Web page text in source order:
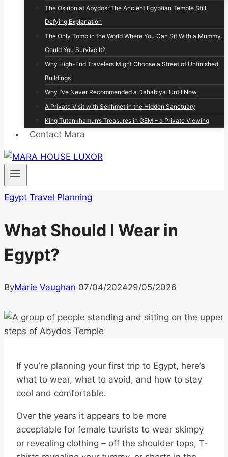
The Osirion at Abydos: The Ancient Egyptian Temple Still
Defying Explanation
The Only Tomb in the World Where You Can Sit With a Mummy.
Could You Survive It?
Why High-End Travelers Might Choose a Street of Unfinished
Buildings
Why I’ve Never Recommended a Dahabiya. Until Now.
A Private Visit with Sekhmet in the Hidden Sanctuary
King Tutankhamun’s Treasures in GEM – a Private Viewing
Contact Mara
Egypt Travel Planning
What Should I Wear in
Egypt?
ByMarie Vaughan 07/04/202429/05/2026
If you’re planning your first trip to Egypt, here’s
what to wear, what to avoid, and how to stay
cool and comfortable.
Over the years it appears to be more
acceptable for female tourists to wear skimpy
or revealing clothing – off the shoulder tops, T-